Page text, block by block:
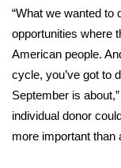
Weather
Contests
Viewers
“What we wanted to
opportunities where
American people.
cycle, you’ve got to
September is
individual donor
more important than